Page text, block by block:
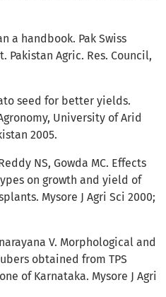
a handbook. Pak Swiss
Agric. Res. Council,
seed for better yields.
University of Arid
2005.
NS, Gowda MC. Effects
on growth and yield of
Mysore J Agri Sci 2000;
V. Morphological and
obtained from TPS
of Karnataka. Mysore J Agri